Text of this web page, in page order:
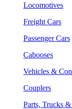
Locomotives
Freight Cars
Passenger Cars
Cabooses
Vehicles &
Couplers
Parts, Trucks